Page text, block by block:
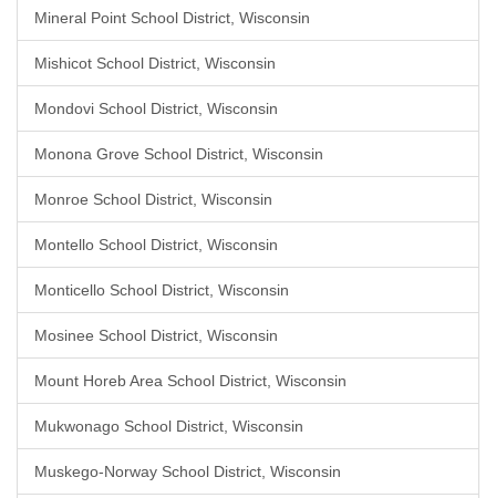
Mineral Point School District, Wisconsin
Mishicot School District, Wisconsin
Mondovi School District, Wisconsin
Monona Grove School District, Wisconsin
Monroe School District, Wisconsin
Montello School District, Wisconsin
Monticello School District, Wisconsin
Mosinee School District, Wisconsin
Mount Horeb Area School District, Wisconsin
Mukwonago School District, Wisconsin
Muskego-Norway School District, Wisconsin